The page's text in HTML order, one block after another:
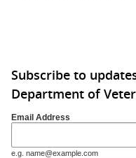
Subscribe to
Department of
Email Address
e.g. name@example.com